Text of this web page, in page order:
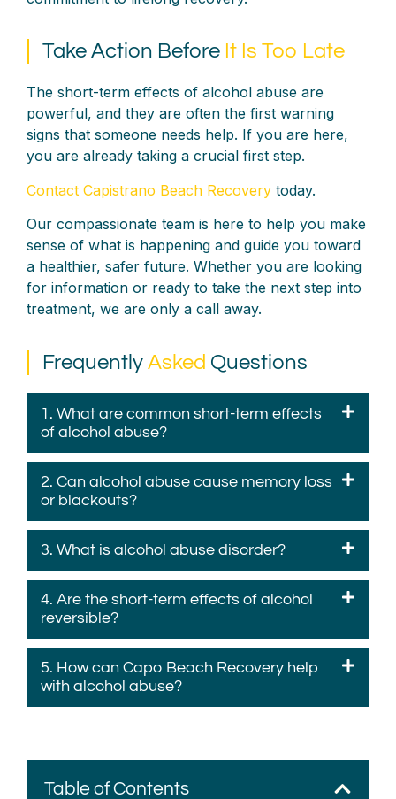
Take Action Before It Is Too Late
The short-term effects of alcohol abuse are
powerful, and they are often the first warning
signs that someone needs help. If you are here,
you are already taking a crucial first step.
Contact Capistrano Beach Recovery today.
Our compassionate team is here to help you make
sense of what is happening and guide you toward
a healthier, safer future. Whether you are looking
for information or ready to take the next step into
treatment, we are only a call away.
Frequently Asked Questions
1. What are common short-term effects
of alcohol abuse?
2. Can alcohol abuse cause memory loss
or blackouts?
3. What is alcohol abuse disorder?
4. Are the short-term effects of alcohol
reversible?
5. How can Capo Beach Recovery help
with alcohol abuse?
Table of Contents